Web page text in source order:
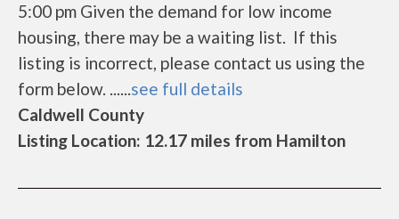
5:00 pm Given the demand for low income
housing, there may be a waiting list. If this
listing is incorrect, please contact us using the
form below. ......see full details
Caldwell County
Listing Location: 12.17 miles from Hamilton